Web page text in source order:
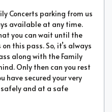
Concerts parking from us
available at any time.
you can wait until the
this pass. So, it’s always
along with the Family
Only then can you rest
have secured your very
and at a safe